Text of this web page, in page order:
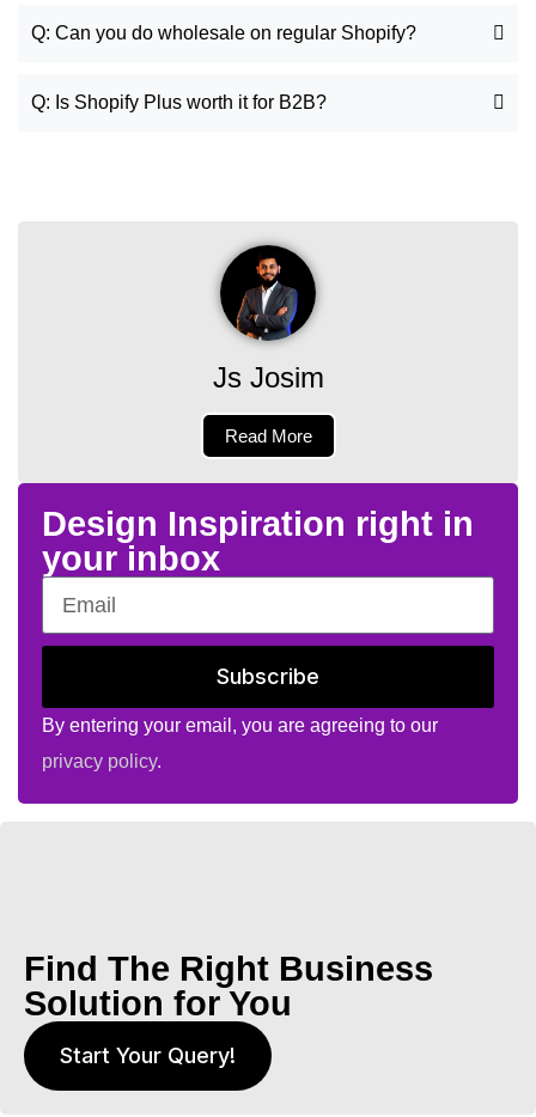
Q: Can you do wholesale on regular Shopify?
Q: Is Shopify Plus worth it for B2B?
Js Josim
Read More
Design Inspiration right in
your inbox
Subscribe
By entering your email, you are agreeing to our
privacy policy.
Find The Right Business
Solution for You
Start Your Query!